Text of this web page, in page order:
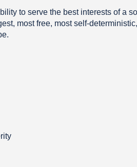
to serve the best interests of a
most free, most self-